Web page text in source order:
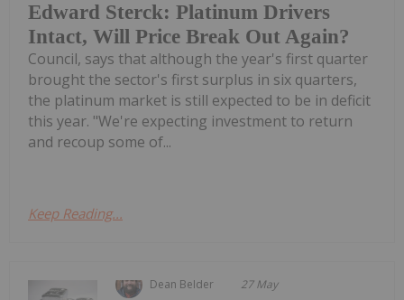
Edward Sterck: Platinum Drivers
Intact, Will Price Break Out Again?
Council, says that although the year's first quarter
brought the sector's first surplus in six quarters,
the platinum market is still expected to be in deficit
this year. "We're expecting investment to return
and recoup some of...
Keep Reading...
Dean Belder 27 May